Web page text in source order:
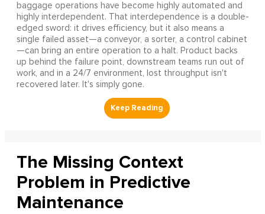
baggage operations have become highly automated and
highly interdependent. That interdependence is a double-
edged sword: it drives efficiency, but it also means a
single failed asset—a conveyor, a sorter, a control cabinet
—can bring an entire operation to a halt. Product backs
up behind the failure point, downstream teams run out of
work, and in a 24/7 environment, lost throughput isn't
recovered later. It's simply gone.
The Missing Context
Problem in Predictive
Maintenance